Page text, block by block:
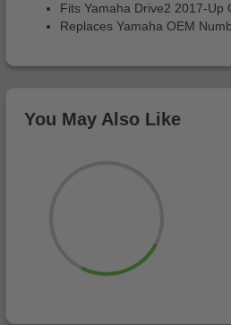
Fits Yamaha Drive2 2017-Up
Replaces Yamaha OEM
You May Also Like